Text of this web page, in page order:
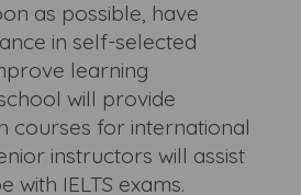
as possible, have
in self-selected
learning
will provide
courses for international
instructors will assist
with IELTS exams.